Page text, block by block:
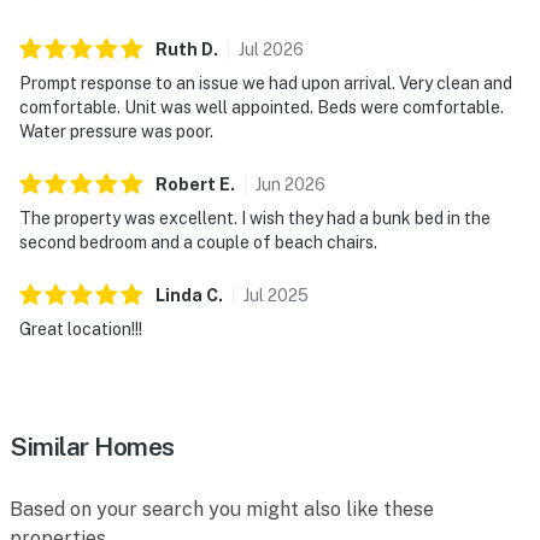
► Coffee maker, blender, cookware, dishware, and
utensils provided
► Wine fridge for keeping beverages perfectly chilled
► Dining table for four plus breakfast bar seating for
two
💻 WiFi & Workspace
Stay connected when necessary while still embracing
the relaxed pace of beachfront living. Reliable WiFi
► Complimentary high-speed WiFi throughout the
Ruth D. Jul2026
Prompt response to an issue we had upon arrival. Very clean and
comfortable. Unit was well appointed. Beds were comfortable.
Water pressure was poor.
Robert E. Jun 2026
The property was excellent. I wish they had a bunk bed in the
second bedroom and a couple of beach chairs.
Linda C. Jul2025
Great location!!!
Similar Homes
Based on your search you might also like these